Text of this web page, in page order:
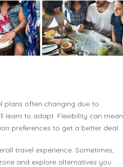
plans often changing due to
learn to adapt. Flexibility can mean
preferences to get a better deal.
travel experience. Sometimes,
and explore alternatives you